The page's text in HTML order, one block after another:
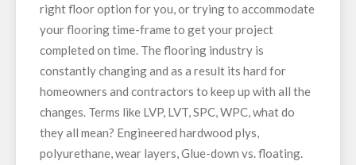
right floor option for you, or trying to accommodate
your flooring time-frame to get your project
completed on time. The flooring industry is
constantly changing and as a result its hard for
homeowners and contractors to keep up with all the
changes. Terms like LVP, LVT, SPC, WPC, what do
they all mean? Engineered hardwood plys,
polyurethane, wear layers, Glue-down vs. floating.